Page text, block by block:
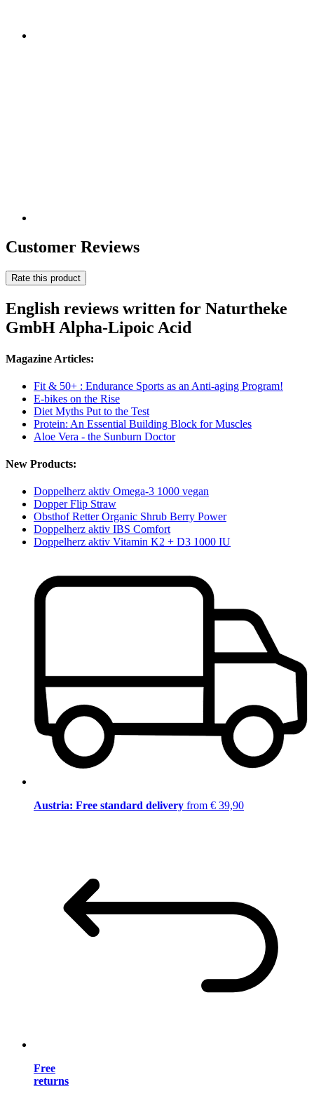
Customer Reviews
Rate this product
English reviews written for Naturtheke
GmbH Alpha-Lipoic Acid
Magazine Articles:
Fit & 50+ : Endurance Sports as an Anti-aging Program!
E-bikes on the Rise
Diet Myths Put to the Test
Protein: An Essential Building Block for Muscles
Aloe Vera - the Sunburn Doctor
New Products:
Doppelherz aktiv Omega-3 1000 vegan
Dopper Flip Straw
Obsthof Retter Organic Shrub Berry Power
Doppelherz aktiv IBS Comfort
Doppelherz aktiv Vitamin K2 + D3 1000 IU
Austria: Free standard delivery from € 39,90
Free
returns